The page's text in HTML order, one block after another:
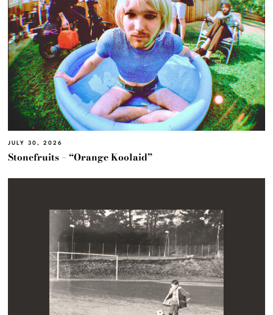
JULY 30, 2026
Stonefruits – “Orange Koolaid”